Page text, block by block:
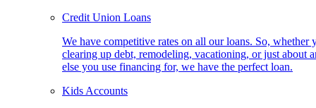
Credit Union Loans
We have competitive rates on all our loans. So, whether
clearing up debt, remodeling, vacationing, or just about
else you use financing for, we have the perfect loan.
Kids Accounts